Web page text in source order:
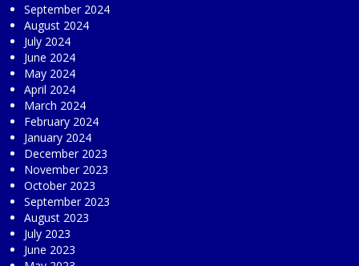
September 2024
August 2024
July 2024
June 2024
May 2024
April 2024
March 2024
February 2024
January 2024
December 2023
November 2023
October 2023
September 2023
August 2023
July 2023
June 2023